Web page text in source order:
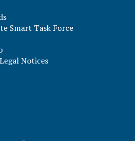
Smart Task Force
Notices